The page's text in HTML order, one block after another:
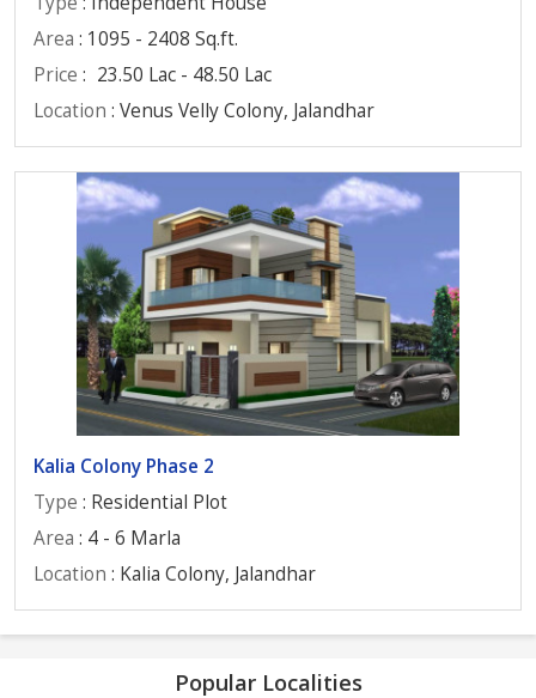
Area : 1095 - 2408 Sq.ft.
Price : 23.50 Lac - 48.50 Lac
Location : Venus Velly Colony, Jalandhar
Kalia Colony Phase 2
Type : Residential Plot
Area : 4 - 6 Marla
Location : Kalia Colony, Jalandhar
Popular Localities